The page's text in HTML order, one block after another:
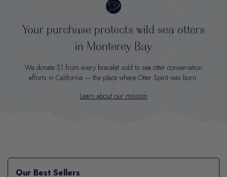
Your purchase protects wild sea otters
in Monterey Bay
We donate $1 from every bracelet sold to sea otter conservation
efforts in California — the place where Otter Spirit was born.
Learn about our mission
Our Best Sellers